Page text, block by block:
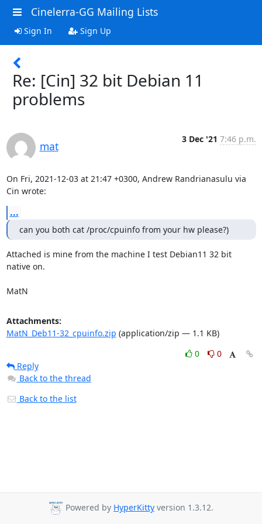
Cinelerra-GG Mailing Lists
Sign In Sign Up
Re: [Cin] 32 bit Debian 11
problems
mat
3 Dec '21 7:46 p.m.
On Fri, 2021-12-03 at 21:47 +0300, Andrew Randrianasulu via
Cin wrote:
...
can you both cat /proc/cpuinfo from your hw please?)
Attached is mine from the machine I test Debian11 32 bit
native on.
MatN
Attachments:
MatN_Deb11-32_cpuinfo.zip (application/zip — 1.1 KB)
0
0
Reply
Back to the thread
Back to the list
Powered by HyperKitty version 1.3.12.